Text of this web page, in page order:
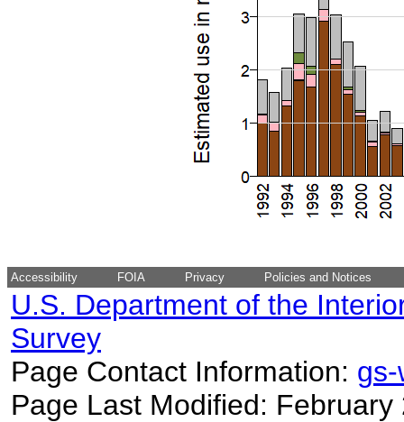
Accessibility FOIA Privacy Policies and Notices
U.S. Department of the
Survey
Page Contact Information:
Page Last Modified: